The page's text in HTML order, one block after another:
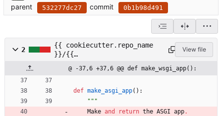
parent
532277dc27 commit 0b1b98d491
2
{{ cookiecutter.repo_name
}}/{{
}}/web/app.py
View file
@ -37,6 +37,6 @@ def make_wsgi_app():
def make_asgi_app( ) :
"""
Make and return the ASGI app.